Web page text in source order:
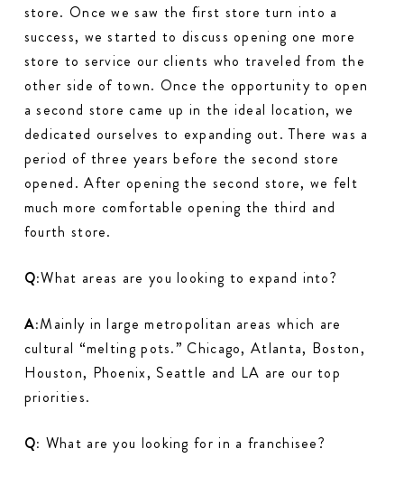
store. Once we saw the first store turn into a
success, we started to discuss opening one more
store to service our clients who traveled from the
other side of town. Once the opportunity to open
a second store came up in the ideal location, we
dedicated ourselves to expanding out. There was a
period of three years before the second store
opened. After opening the second store, we felt
much more comfortable opening the third and
fourth store.
Q:What areas are you looking to expand into?
A:Mainly in large metropolitan areas which are
cultural “melting pots.” Chicago, Atlanta, Boston,
Houston, Phoenix, Seattle and LA are our top
priorities.
Q: What are you looking for in a franchisee?